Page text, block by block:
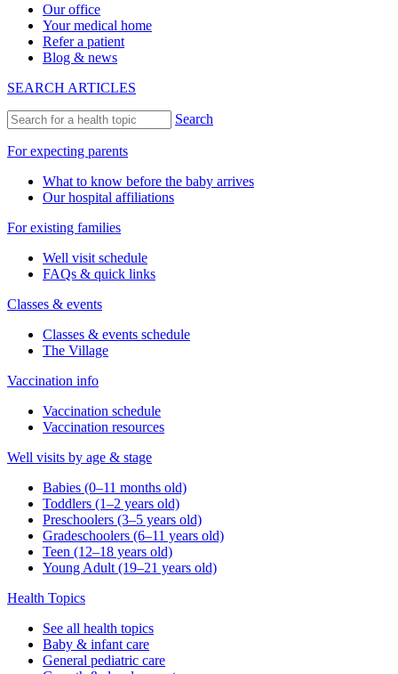
Our office
Your medical home
Refer a patient
Blog & news
SEARCH ARTICLES
Search
For expecting parents
What to know before the baby arrives
Our hospital affiliations
For existing families
Well visit schedule
FAQs & quick links
Classes & events
Classes & events schedule
The Village
Vaccination info
Vaccination schedule
Vaccination resources
Well visits by age & stage
Babies (0–11 months old)
Toddlers (1–2 years old)
Preschoolers (3–5 years old)
Gradeschoolers (6–11 years old)
Teen (12–18 years old)
Young Adult (19–21 years old)
Health Topics
See all health topics
Baby & infant care
General pediatric care